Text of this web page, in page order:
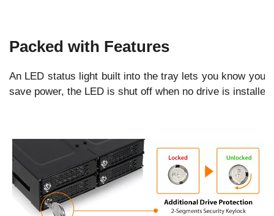
Packed with Features
An LED status light built into the tray lets you know your
save power, the LED is shut off when no drive is installed.